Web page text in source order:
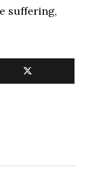
suffering,